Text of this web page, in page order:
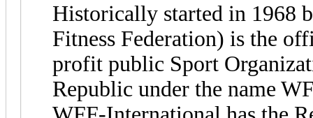
Historically started in 1968
Fitness Federation) is the
profit public Sport
Republic under the name